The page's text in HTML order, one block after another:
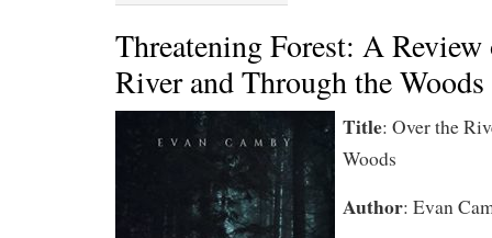
Threatening Forest: A
River and Through the Woods
Title: Over the
Woods
Author: Evan